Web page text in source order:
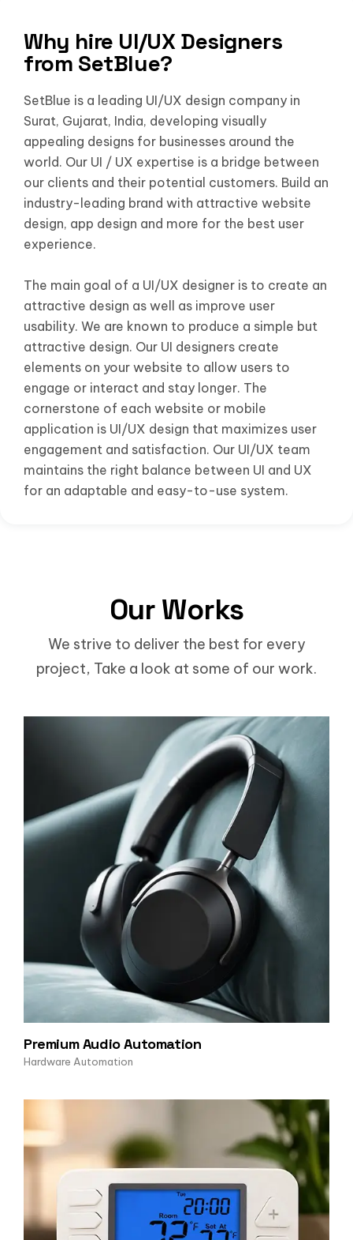
Why hire UI/UX Designers
from SetBlue?
SetBlue is a leading UI/UX design company in
Surat, Gujarat, India, developing visually
appealing designs for businesses around the
world. Our UI / UX expertise is a bridge between
our clients and their potential customers. Build an
industry-leading brand with attractive website
design, app design and more for the best user
experience.
The main goal of a UI/UX designer is to create an
attractive design as well as improve user
usability. We are known to produce a simple but
attractive design. Our UI designers create
elements on your website to allow users to
engage or interact and stay longer. The
cornerstone of each website or mobile
application is UI/UX design that maximizes user
engagement and satisfaction. Our UI/UX team
maintains the right balance between UI and UX
for an adaptable and easy-to-use system.
Our Works
We strive to deliver the best for every
project, Take a look at some of our work.
Premium Audio Automation
Hardware Automation